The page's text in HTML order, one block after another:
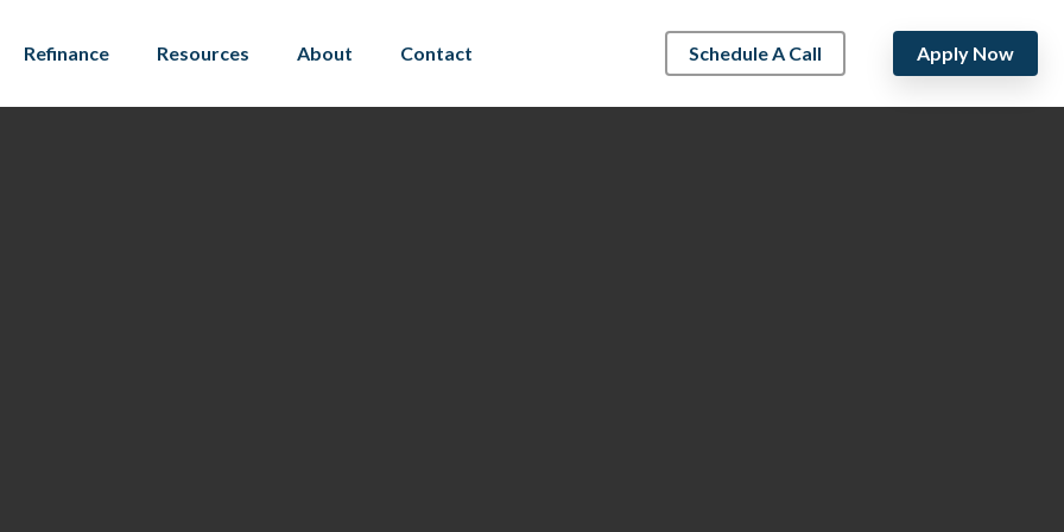
Refinance Resources About Contact Schedule A Call Apply Now